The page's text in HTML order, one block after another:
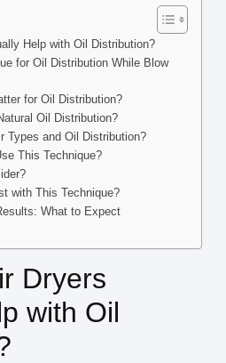
Help with Oil Distribution?
for Oil Distribution While Blow
for Oil Distribution?
Oil Distribution?
Types and Oil Distribution?
This Technique?
with This Technique?
What to Expect
Dryers
with Oil